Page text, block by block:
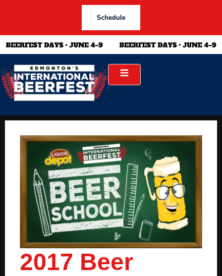
Schedule
2017 Beer